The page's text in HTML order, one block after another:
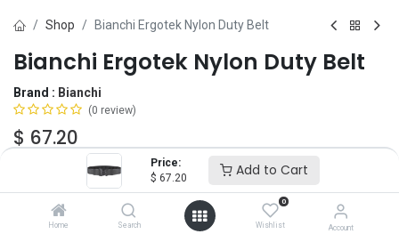
Price:
$ 67.20 Add to Cart
Home Search
0
Wishlist Account
Shop Bianchi Ergotek Nylon Duty Belt
Bianchi Ergotek Nylon Duty Belt
Brand : Bianchi
(0 review)
$ 67.20
Add to Cart ADD TO WISHLIST